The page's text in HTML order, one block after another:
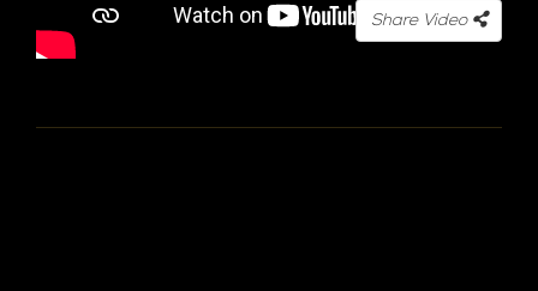
Share Video